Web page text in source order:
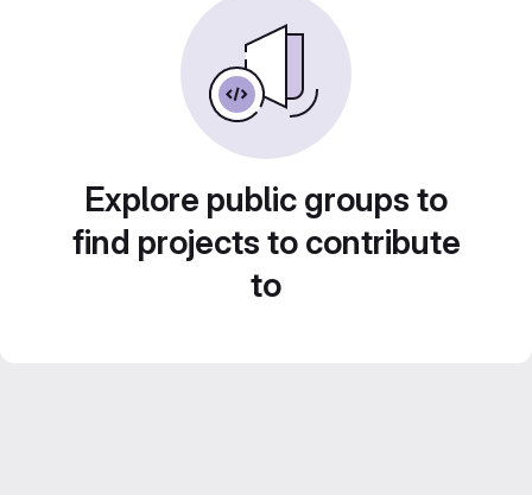
Explore public groups to
find projects to contribute
to